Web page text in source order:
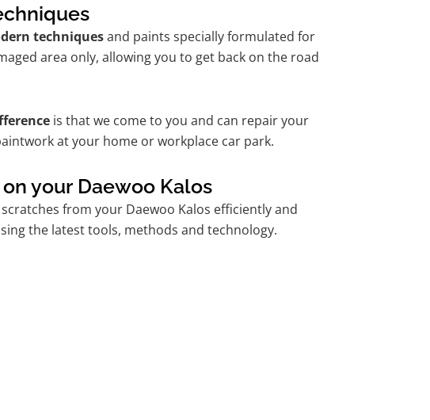
techniquesand paints specially formulated for
area only, allowing you to get back on the road
is that we come to you and can repair your
at your home or workplace car park.
your Daewoo Kalos
from your Daewoo Kalos efficiently and
the latest tools, methods and technology.